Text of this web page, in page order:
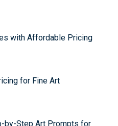
with Affordable Pricing
for Fine Art
by-Step Art Prompts for